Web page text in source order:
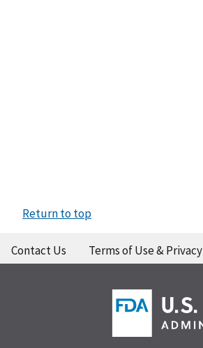
Return to top
Contact Us Terms of Use & Privacy